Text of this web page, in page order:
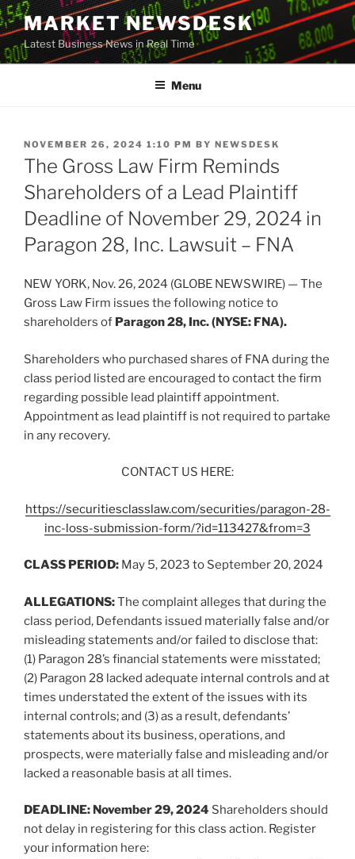
Skip
to
content
MARKET NEWSDESK
Latest Business News in Real Time
Menu
POSTED
ON
NOVEMBER 26, 2024 1:10 PM BY NEWSDESK
The Gross Law Firm Reminds
Shareholders of a Lead Plaintiff
Deadline of November 29, 2024 in
Paragon 28, Inc. Lawsuit – FNA
NEW YORK, Nov. 26, 2024 (GLOBE NEWSWIRE) — The
Gross Law Firm issues the following notice to
shareholders of Paragon 28, Inc. (NYSE: FNA).
Shareholders who purchased shares of FNA during the
class period listed are encouraged to contact the firm
regarding possible lead plaintiff appointment.
Appointment as lead plaintiff is not required to partake
in any recovery.
CONTACT US HERE:
https://securitiesclasslaw.com/securities/paragon-28-
inc-loss-submission-form/?id=113427&from=3
CLASS PERIOD: May 5, 2023 to September 20, 2024
ALLEGATIONS:The complaint alleges that during the
class period, Defendants issued materially false and/or
misleading statements and/or failed to disclose that:
(1) Paragon 28’s financial statements were misstated;
(2) Paragon 28 lacked adequate internal controls and at
times understated the extent of the issues with its
internal controls; and (3) as a result, defendants’
statements about its business, operations, and
prospects, were materially false and misleading and/or
lacked a reasonable basis at all times.
DEADLINE: November 29, 2024 Shareholders should
not delay in registering for this class action. Register
your information here: